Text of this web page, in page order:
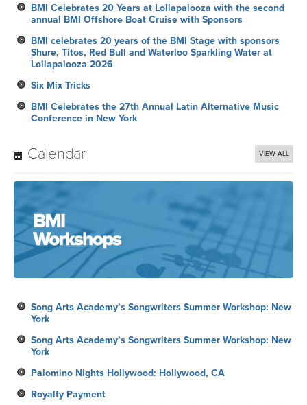
BMI Celebrates 20 Years at Lollapalooza with the second
annual BMI Offshore Boat Cruise with Sponsors
BMI celebrates 20 years of the BMI Stage with sponsors
Shure, Titos, Red Bull and Waterloo Sparkling Water at
Lollapalooza 2026
Six Mix Tricks
BMI Celebrates the 27th Annual Latin Alternative Music
Conference in New York
Calendar VIEW ALL
Song Arts Academy’s Songwriters Summer Workshop: New
York
Song Arts Academy’s Songwriters Summer Workshop: New
York
Palomino Nights Hollywood: Hollywood, CA
Royalty Payment